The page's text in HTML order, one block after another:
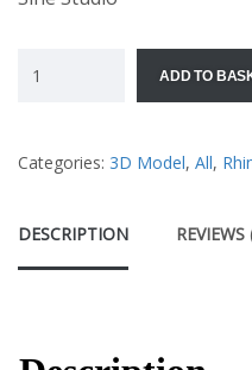
ADD TO
Categories: 3D Model, All,
DESCRIPTION REVIEWS